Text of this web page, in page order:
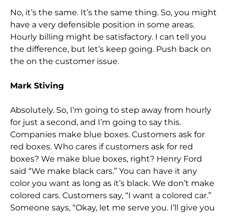
No, it’s the same. It’s the same thing. So, you might
have a very defensible position in some areas.
Hourly billing might be satisfactory. I can tell you
the difference, but let’s keep going. Push back on
the on the customer issue.
Mark Stiving
Absolutely. So, I’m going to step away from hourly
for just a second, and I’m going to say this.
Companies make blue boxes. Customers ask for
red boxes. Who cares if customers ask for red
boxes? We make blue boxes, right? Henry Ford
said “We make black cars.” You can have it any
color you want as long as it’s black. We don’t make
colored cars. Customers say, “I want a colored car.”
Someone says, “Okay, let me serve you. I’ll give you